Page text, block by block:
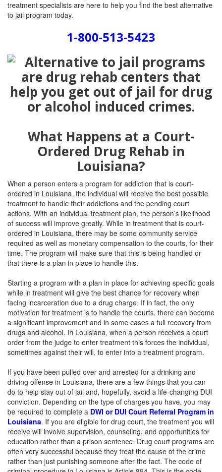
treatment specialists are here to help you find the best alternative
to jail program today.
1-800-513-5423
What Happens at a Court-
Ordered Drug Rehab in
Louisiana?
When a person enters a program for addiction that is court-
ordered in Louisiana, the individual will receive the best possible
treatment to handle their addictions and the pending court
actions. With an individual treatment plan, the person’s likelihood
of success will improve greatly. While in treatment that is court-
ordered in Louisiana, there may be some community service
required as well as monetary compensation to the courts, for their
time. The program will make sure that this is being handled or
that there is a plan in place to handle this.
Starting a program with a plan in place for achieving specific goals
while in treatment will give the best chance for recovery when
facing incarceration due to a drug charge. If in fact, the only
motivation for treatment is to handle the courts, there can become
a significant improvement and in some cases a full recovery from
drugs and alcohol. In Louisiana, when a person receives a court
order from the judge to enter treatment this forces the individual,
sometimes against their will, to enter into a treatment program.
If you have been pulled over and arrested for a drinking and
driving offense in Louisiana, there are a few things that you can
do to help stay out of jail and, hopefully, avoid a life-changing DUI
conviction. Depending on the type of charges you have, you may
be required to complete a DWI or DUI Court Referral Program in
Louisiana. If you are eligible for drug court, the treatment you will
receive will involve supervision, counseling, and opportunities for
education rather than a prison sentence. Drug court programs are
often very successful because they treat the cause of the crime
rather than just punishing someone after the fact. The code of